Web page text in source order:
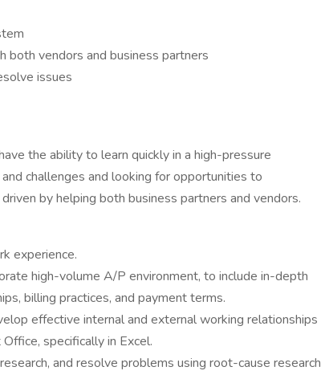
vendors and business partners
issues
the ability to learn quickly in a high-pressure
challenges and looking for opportunities to
by helping both business partners and vendors.
experience.
high-volume A/P environment, to include in-depth
billing practices, and payment terms.
effective internal and external working relationships
specifically in Excel.
and resolve problems using root-cause research